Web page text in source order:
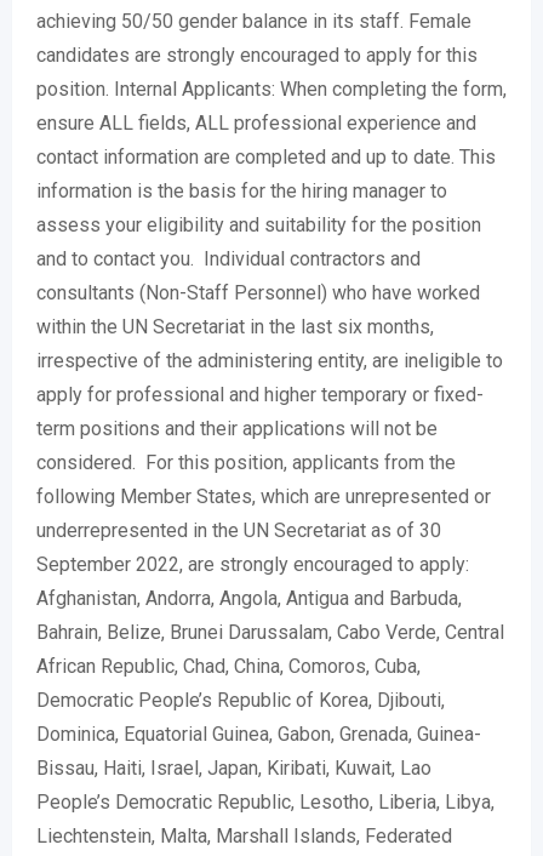
achieving 50/50 gender balance in its staff. Female
candidates are strongly encouraged to apply for this
position. Internal Applicants: When completing the form,
ensure ALL fields, ALL professional experience and
contact information are completed and up to date. This
information is the basis for the hiring manager to
assess your eligibility and suitability for the position
and to contact you. Individual contractors and
consultants (Non-Staff Personnel) who have worked
within the UN Secretariat in the last six months,
irrespective of the administering entity, are ineligible to
apply for professional and higher temporary or fixed-
term positions and their applications will not be
considered. For this position, applicants from the
following Member States, which are unrepresented or
underrepresented in the UN Secretariat as of 30
September 2022, are strongly encouraged to apply:
Afghanistan, Andorra, Angola, Antigua and Barbuda,
Bahrain, Belize, Brunei Darussalam, Cabo Verde, Central
African Republic, Chad, China, Comoros, Cuba,
Democratic People’s Republic of Korea, Djibouti,
Dominica, Equatorial Guinea, Gabon, Grenada, Guinea-
Bissau, Haiti, Israel, Japan, Kiribati, Kuwait, Lao
People’s Democratic Republic, Lesotho, Liberia, Libya,
Liechtenstein, Malta, Marshall Islands, Federated